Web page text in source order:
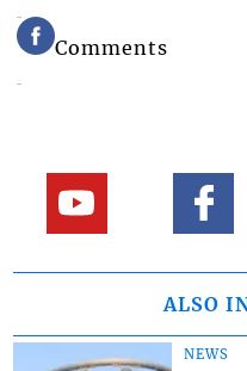
Comments
ALSO
NEWS